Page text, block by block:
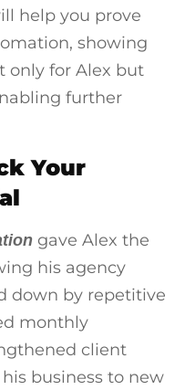
help you prove
showing
only for Alex but
further
Your
gave Alex the
his agency
down by repetitive
monthly
client
business to new